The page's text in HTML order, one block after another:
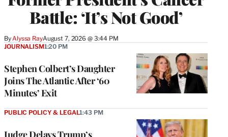
Battle: ‘It’s Not Good’
ByAlyssa RayAugust 7, 2026 @ 3:44 PM
Stephen Colbert’s Daughter
Joins The Atlantic After ‘60
Minutes’ Exit
JOURNALISM1:20 PM
PUBLIC POLICY & LEGAL1:43 PM